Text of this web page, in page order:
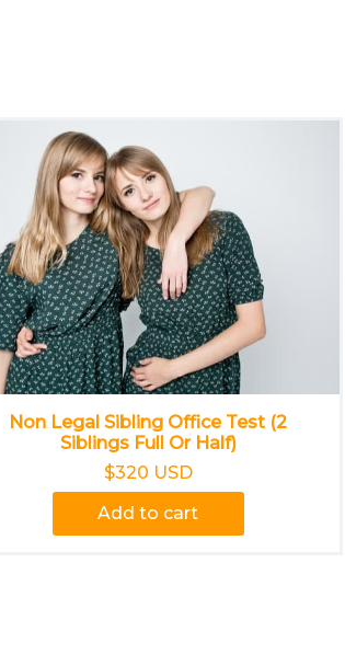
Non Legal Sibling Office Test (2
Siblings Full Or Half)
$320 USD
Add to cart